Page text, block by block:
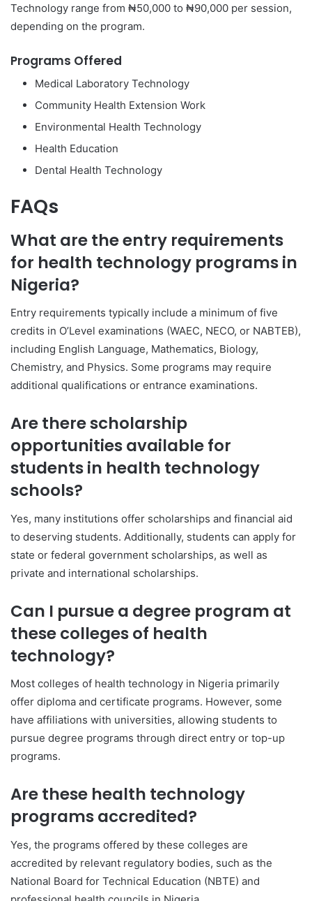
Technology range from ₦50,000 to ₦90,000 per session,
depending on the program.
Programs Offered
Medical Laboratory Technology
Community Health Extension Work
Environmental Health Technology
Health Education
Dental Health Technology
FAQs
What are the entry requirements
for health technology programs in
Nigeria?
Entry requirements typically include a minimum of five
credits in O’Level examinations (WAEC, NECO, or NABTEB),
including English Language, Mathematics, Biology,
Chemistry, and Physics. Some programs may require
additional qualifications or entrance examinations.
Are there scholarship
opportunities available for
students in health technology
schools?
Yes, many institutions offer scholarships and financial aid
to deserving students. Additionally, students can apply for
state or federal government scholarships, as well as
private and international scholarships.
Can I pursue a degree program at
these colleges of health
technology?
Most colleges of health technology in Nigeria primarily
offer diploma and certificate programs. However, some
have affiliations with universities, allowing students to
pursue degree programs through direct entry or top-up
programs.
Are these health technology
programs accredited?
Yes, the programs offered by these colleges are
accredited by relevant regulatory bodies, such as the
National Board for Technical Education (NBTE) and